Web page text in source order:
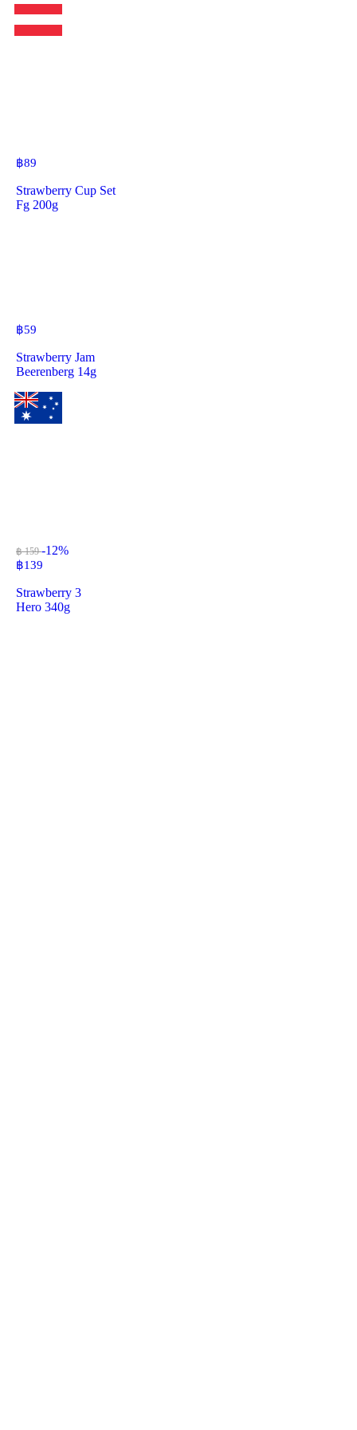
฿89
Strawberry Cup Set
Fg 200g
฿59
Strawberry Jam
Beerenberg 14g
฿ 159-12%
฿139
Strawberry 3
Hero 340g